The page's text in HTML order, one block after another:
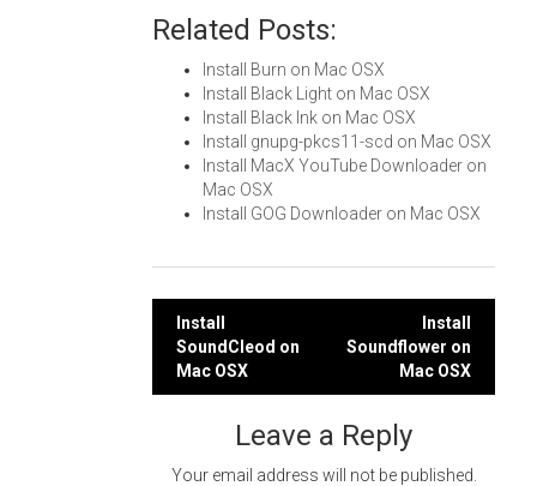
Related Posts:
Install Burn on Mac OSX
Install Black Light on Mac OSX
Install Black Ink on Mac OSX
Install gnupg-pkcs11-scd on Mac OSX
Install MacX YouTube Downloader on
Mac OSX
Install GOG Downloader on Mac OSX
Post
navigation
Install
SoundCleod on
Mac OSX
Install
Soundflower on
Mac OSX
Leave a Reply
Your email address will not be published.